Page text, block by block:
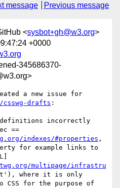
message Previous message
<sysbot+gh@w3.org>
+0000
345686370-
drafts :
definitions incorrectly
==
indexes/#properties ,
for example links to
multipage/infrastru
where it is only
CSS for the purpose of